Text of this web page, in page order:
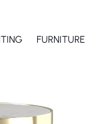
FURNITURE